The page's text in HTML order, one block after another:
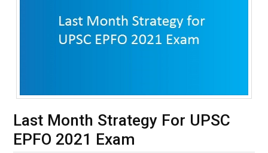
Last Month Strategy For UPSC
EPFO 2021 Exam